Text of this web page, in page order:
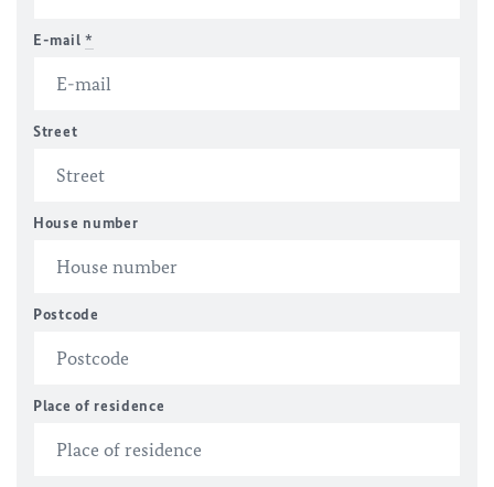
E-mail *
Street
House number
Postcode
Place of residence